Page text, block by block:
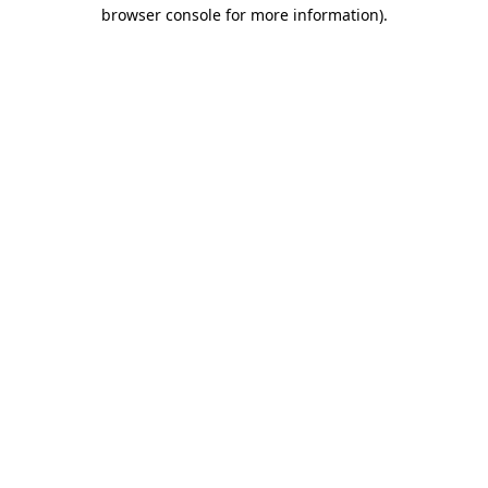
browser console for more information).